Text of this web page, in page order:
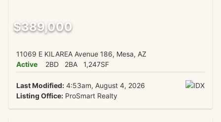
$389,000
11069 E KILAREA Avenue 186, Mesa, AZ
Active
2BD 2BA 1,247SF
Last Modified:4:53am, August 4, 2026
Listing Office:ProSmart Realty